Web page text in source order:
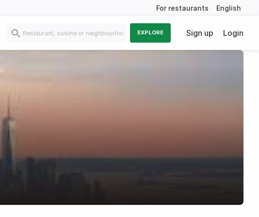
For restaurants English
EXPLORE Sign up Login